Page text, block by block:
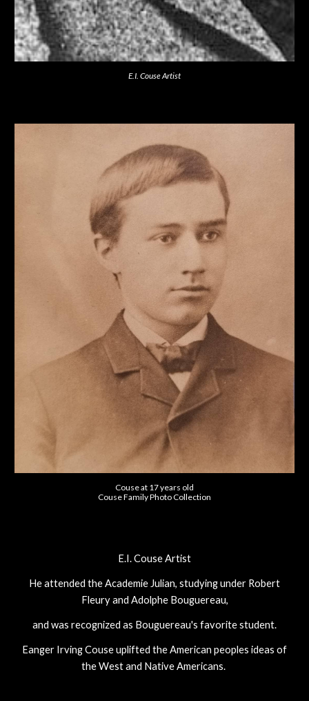
E.I. Couse Artist
Couse at 17 years old
Couse Family Photo Collection
E.I. Couse Artist
He attended the Academie Julian, studying under Robert
Fleury and Adolphe Bouguereau,
and was recognized as Bouguereau's favorite student.
Eanger Irving Couse uplifted the American peoples ideas of
the West and Native Americans.